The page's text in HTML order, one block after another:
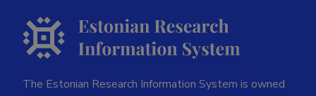
The Estonian Research Information System is owned